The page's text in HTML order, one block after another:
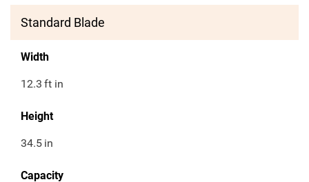
Standard Blade
Width
12.3 ft in
Height
34.5 in
Capacity